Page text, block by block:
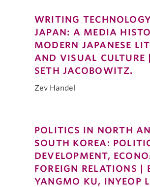
WRITING
JAPAN: A MEDIA
MODERN JAPANESE
AND VISUAL CULTURE
SETH JACOBOWITZ.
Zev Handel
POLITICS IN NORTH
SOUTH KOREA:
DEVELOPMENT,
FOREIGN RELATIONS |
YANGMO KU, INYEOP